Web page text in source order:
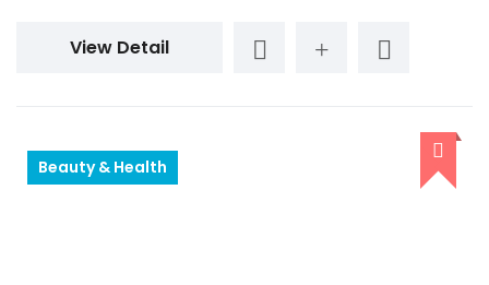
View Detail
Beauty & Health